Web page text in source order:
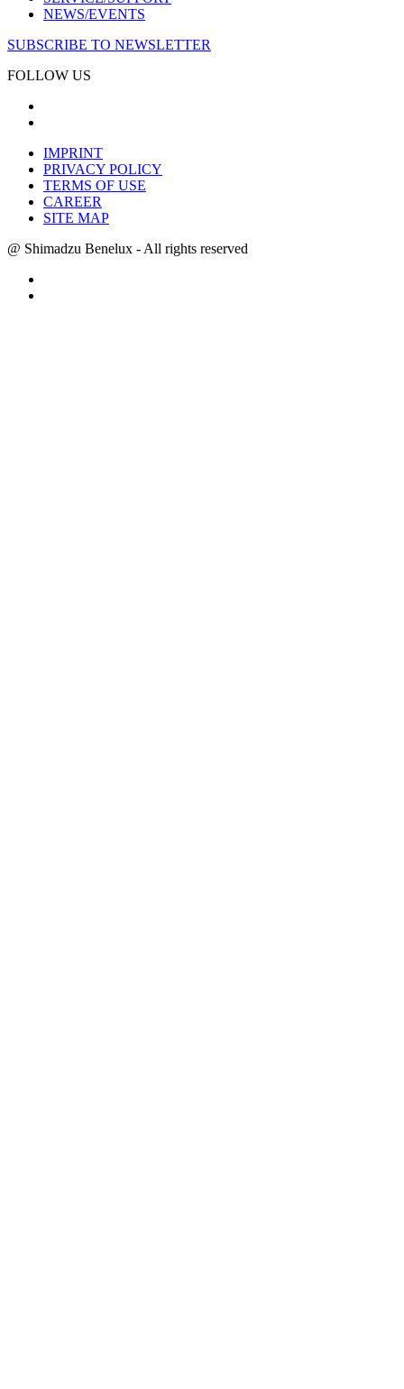
NEWS/EVENTS
SUBSCRIBE TO NEWSLETTER
FOLLOW US
IMPRINT
PRIVACY POLICY
TERMS OF USE
CAREER
SITE MAP
@ Shimadzu Benelux - All rights reserved